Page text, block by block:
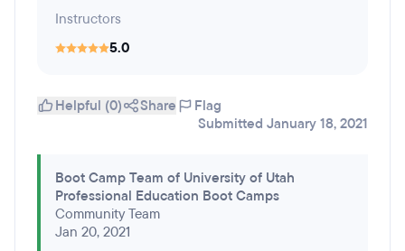
Instructors
5.0
Helpful (0) Share
Flag
Submitted January 18, 2021
Boot Camp Team of University of Utah
Professional Education Boot Camps
Community Team
Jan 20, 2021